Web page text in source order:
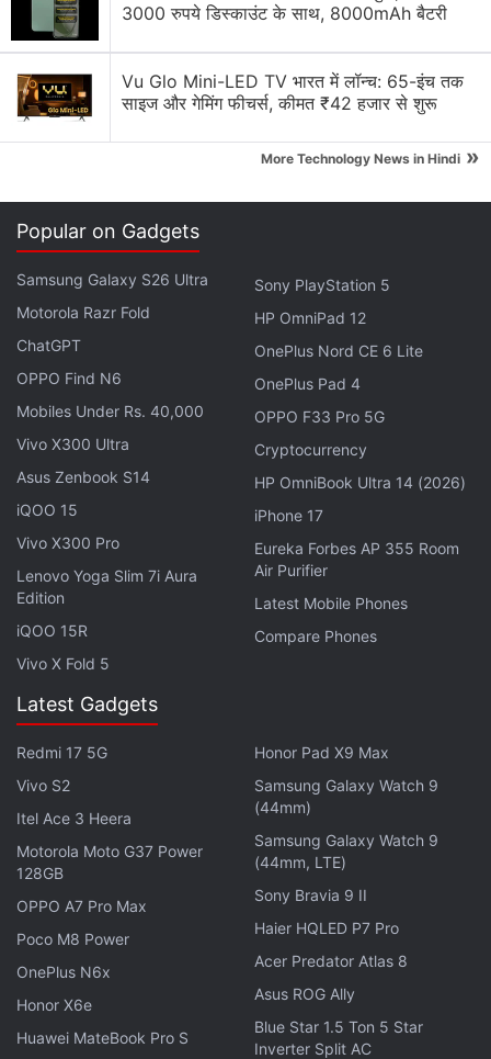
Platforms to investors including
nearly $13 billion (Rs. 97,885.65 crores in India) in
less than seven weeks.
Silver Lake, Co-Investors to Put Extra Rs.
On Friday, Abu Dhabi's state fundMubadala
Investment announced
it would purchase a 1.85
percent stake in Jio Platforms for Rs. 9,093 crores.
Advertisement
"The rapid growth of the (Jio) business, which has
established itself as a market leader in just four
years, has been built on a strong track record of
strategic execution," Hamad Shahwan Aldhaheri,
executive director in ADIA's private equities
department, said in a statement.
3000 रुपये डिस्काउंट के साथ, 8000mAh बैटरी
Vu Glo Mini-LED TV भारत में लॉन्च: 65-इंच तक
साइज और गेमिंग फीचर्स, कीमत ₹42 हजार से शुरू
More Technology News in Hindi »
Popular on Gadgets
Samsung Galaxy S26 Ultra
Motorola Razr Fold
ChatGPT
OPPO Find N6
Mobiles Under Rs. 40,000
Vivo X300 Ultra
Asus Zenbook S14
iQOO 15
Vivo X300 Pro
Lenovo Yoga Slim 7i Aura
Edition
iQOO 15R
Vivo X Fold 5
Sony PlayStation 5
HP OmniPad 12
OnePlus Nord CE 6 Lite
OnePlus Pad 4
OPPO F33 Pro 5G
Cryptocurrency
HP OmniBook Ultra 14 (2026)
iPhone 17
Eureka Forbes AP 355 Room
Air Purifier
Latest Mobile Phones
Compare Phones
Latest Gadgets
Redmi 17 5G
Vivo S2
Itel Ace 3 Heera
Motorola Moto G37 Power
128GB
OPPO A7 Pro Max
Poco M8 Power
OnePlus N6x
Honor X6e
Huawei MateBook Pro S
Honor Pad X9 Max
Samsung Galaxy Watch 9
(44mm)
Samsung Galaxy Watch 9
(44mm, LTE)
Sony Bravia 9 II
Haier HQLED P7 Pro
Acer Predator Atlas 8
Asus ROG Ally
Blue Star 1.5 Ton 5 Star
Inverter Split AC